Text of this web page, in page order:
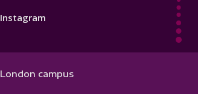
Instagram
London campus